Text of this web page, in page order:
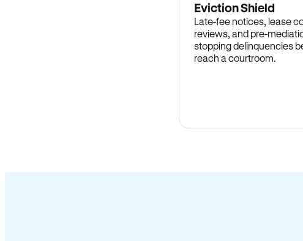
Eviction Shield
Late-fee notices, lease
reviews, and pre-
stopping delinquencies
reach a courtroom.